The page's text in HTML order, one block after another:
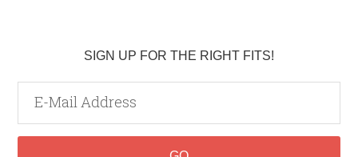
SIGN UP FOR THE RIGHT FITS!